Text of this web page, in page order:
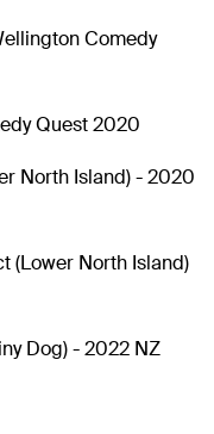
Comedy
Quest 2020
North Island) - 2020
(Lower North Island)
Dog) - 2022 NZ